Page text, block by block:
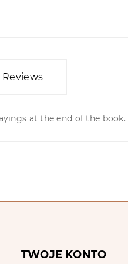
Reviews
at the end of the book.
TWOJE KONTO